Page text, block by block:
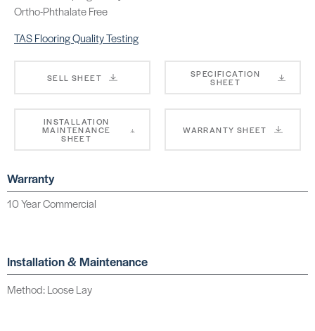
Ortho-Phthalate Free
TAS Flooring Quality Testing
SELL SHEET SPECIFICATION
SHEET
INSTALLATION
MAINTENANCE
SHEET
WARRANTY SHEET
Warranty
10 Year Commercial
Installation & Maintenance
Method: Loose Lay